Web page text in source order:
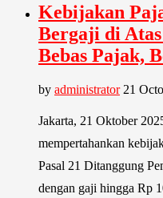
Kebijakan
Bergaji di
Bebas Pajak,
by administrator 21
Jakarta, 21 Oktober
mempertahankan
Pasal 21 Ditanggung
dengan gaji hingga Rp